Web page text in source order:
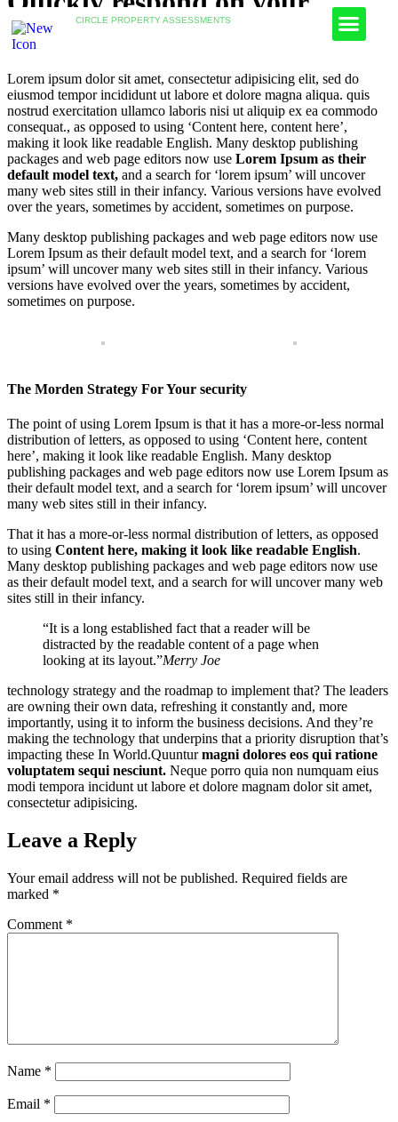
CIRCLE PROPERTY ASSESSMENTS
Device for Inspection
Lorem ipsum dolor sit amet, consectetur adipisicing elit, sed do
eiusmod tempor incididunt ut labore et dolore magna aliqua. quis
nostrud exercitation ullamco laboris nisi ut aliquip ex ea commodo
consequat., as opposed to using ‘Content here, content here’,
making it look like readable English. Many desktop publishing
packages and web page editors now use Lorem Ipsum as their
default model text, and a search for ‘lorem ipsum’ will uncover
many web sites still in their infancy. Various versions have evolved
over the years, sometimes by accident, sometimes on purpose.
Many desktop publishing packages and web page editors now use
Lorem Ipsum as their default model text, and a search for ‘lorem
ipsum’ will uncover many web sites still in their infancy. Various
versions have evolved over the years, sometimes by accident,
sometimes on purpose.
The Morden Strategy For Your security
The point of using Lorem Ipsum is that it has a more-or-less normal
distribution of letters, as opposed to using ‘Content here, content
here’, making it look like readable English. Many desktop
publishing packages and web page editors now use Lorem Ipsum as
their default model text, and a search for ‘lorem ipsum’ will uncover
many web sites still in their infancy.
That it has a more-or-less normal distribution of letters, as opposed
to using Content here, making it look like readable English.
Many desktop publishing packages and web page editors now use
as their default model text, and a search for will uncover many web
sites still in their infancy.
“It is a long established fact that a reader will be
distracted by the readable content of a page when
looking at its layout.”Merry Joe
technology strategy and the roadmap to implement that? The leaders
are owning their own data, refreshing it constantly and, more
importantly, using it to inform the business decisions. And they’re
making the technology that underpins that a priority disruption that’s
impacting these In World.Quunturmagni dolores eos qui ratione
voluptatem sequi nesciunt. Neque porro quia non numquam eius
modi tempora incidunt ut labore et dolore magnam dolor sit amet,
consectetur adipisicing.
Leave a Reply
Your email address will not be published. Required fields are
marked *
Comment *
Name *
Email *